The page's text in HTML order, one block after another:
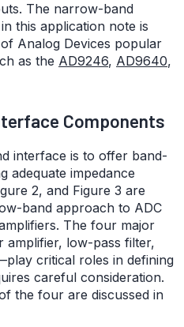
The narrow-band
this application note is
Analog Devices popular
as the AD9246, AD9640,
Components
interface is to offer band-
adequate impedance
2, and Figure 3 are
band approach to ADC
The four major
low-pass filter,
critical roles in defining
careful consideration.
the four are discussed in